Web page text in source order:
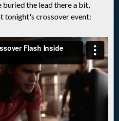
buried the lead there a bit,
tonight's crossover event: